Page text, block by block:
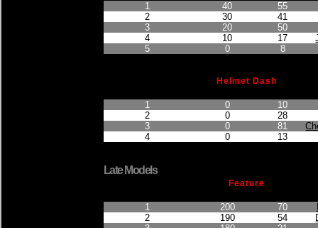
1 40
55
2
30
41
3
20
50
4
10 17
5
0 8
Helmet Dash
1 0
10
2
0
28
3
0 81
4
0 13
Late Models
Feature
1 200 70
2
190 54